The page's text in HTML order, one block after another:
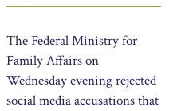
The Federal Ministry for
Family Affairs on
Wednesday evening rejected
social media accusations that